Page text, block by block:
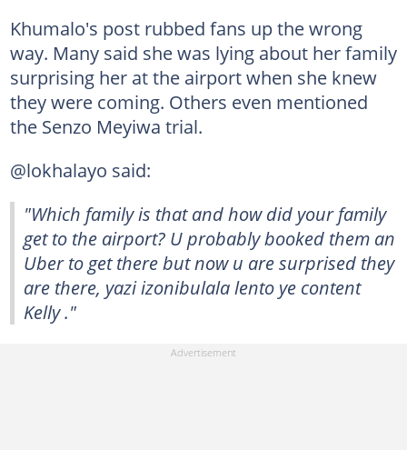
Khumalo's post rubbed fans up the wrong
way. Many said she was lying about her family
surprising her at the airport when she knew
they were coming. Others even mentioned
the Senzo Meyiwa trial.
@lokhalayo said:
"Which family is that and how did your family
get to the airport? U probably booked them an
Uber to get there but now u are surprised they
are there, yazi izonibulala lento ye content
Kelly ."